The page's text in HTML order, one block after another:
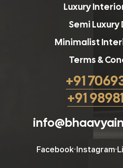
Luxury
Semi Luxury
Minimalist
Terms &
+91
+91
Facebook Instagram